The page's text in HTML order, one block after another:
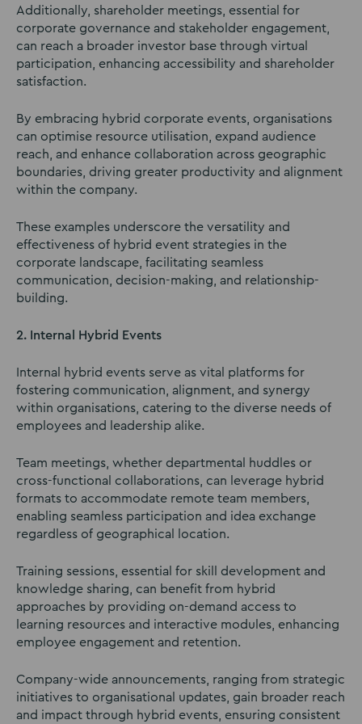
Additionally, shareholder meetings, essential for
corporate governance and stakeholder engagement,
can reach a broader investor base through virtual
participation, enhancing accessibility and shareholder
satisfaction.
By embracing hybrid corporate events, organisations
can optimise resource utilisation, expand audience
reach, and enhance collaboration across geographic
boundaries, driving greater productivity and alignment
within the company.
These examples underscore the versatility and
effectiveness of hybrid event strategies in the
corporate landscape, facilitating seamless
communication, decision-making, and relationship-
building.
2. Internal Hybrid Events
Internal hybrid events serve as vital platforms for
fostering communication, alignment, and synergy
within organisations, catering to the diverse needs of
employees and leadership alike.
Team meetings, whether departmental huddles or
cross-functional collaborations, can leverage hybrid
formats to accommodate remote team members,
enabling seamless participation and idea exchange
regardless of geographical location.
Training sessions, essential for skill development and
knowledge sharing, can benefit from hybrid
approaches by providing on-demand access to
learning resources and interactive modules, enhancing
employee engagement and retention.
Company-wide announcements, ranging from strategic
initiatives to organisational updates, gain broader reach
and impact through hybrid events, ensuring consistent